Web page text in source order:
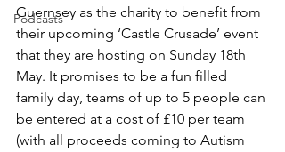
Podcasts
Guernsey as the charity to benefit from
their upcoming ‘Castle Crusade’ event
that they are hosting on Sunday 18th
May. It promises to be a fun filled
family day, teams of up to 5 people can
be entered at a cost of £10 per team
(with all proceeds coming to Autism